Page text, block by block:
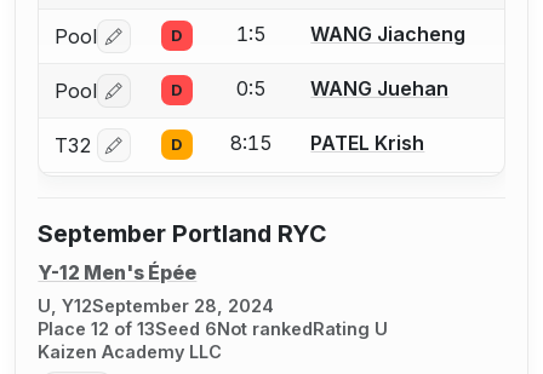
Pool Log in or create an account to report a bout
D 1:5 WANG Jiacheng
Pool Log in or create an account to report a bout
D 0:5 WANG Juehan
T32 Log in or create an account to report a bout
D 8:15 PATEL Krish
September Portland RYC
Y-12 Men's Épée
U, Y12September 28, 2024
Place 12 of 13Seed 6Not rankedRating U
Kaizen Academy LLC